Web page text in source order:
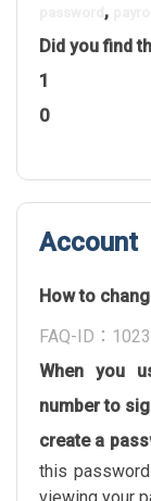
,
Did you find
1
0
Account
How to
FAQ-ID：1023
When you
number to
create a
this